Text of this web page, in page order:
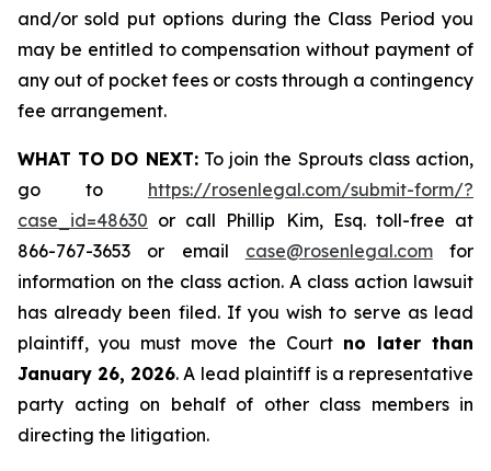
and/or sold put options during the Class Period you
may be entitled to compensation without payment of
any out of pocket fees or costs through a contingency
fee arrangement.
WHAT TO DO NEXT:To join the Sprouts class action,
go to https://rosenlegal.com/submit-form/?
case_id=48630 or call Phillip Kim, Esq. toll-free at
866-767-3653 or email case@rosenlegal.comfor
information on the class action. A class action lawsuit
has already been filed. If you wish to serve as lead
plaintiff, you must move the Court no later than
January 26, 2026. A lead plaintiff is a representative
party acting on behalf of other class members in
directing the litigation.